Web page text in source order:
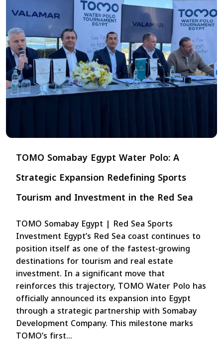
TOMO Somabay Egypt Water Polo: A
Strategic Expansion Redefining Sports
Tourism and Investment in the Red Sea
TOMO Somabay Egypt | Red Sea Sports
Investment Egypt’s Red Sea coast continues to
position itself as one of the fastest-growing
destinations for tourism and real estate
investment. In a significant move that
reinforces this trajectory, TOMO Water Polo has
officially announced its expansion into Egypt
through a strategic partnership with Somabay
Development Company. This milestone marks
TOMO’s first...